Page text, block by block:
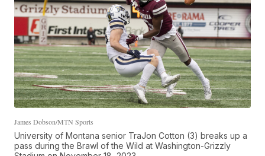
James Dobson/MTN Sports
University of Montana senior TraJon Cotton (3) breaks up a
pass during the Brawl of the Wild at Washington-Grizzly